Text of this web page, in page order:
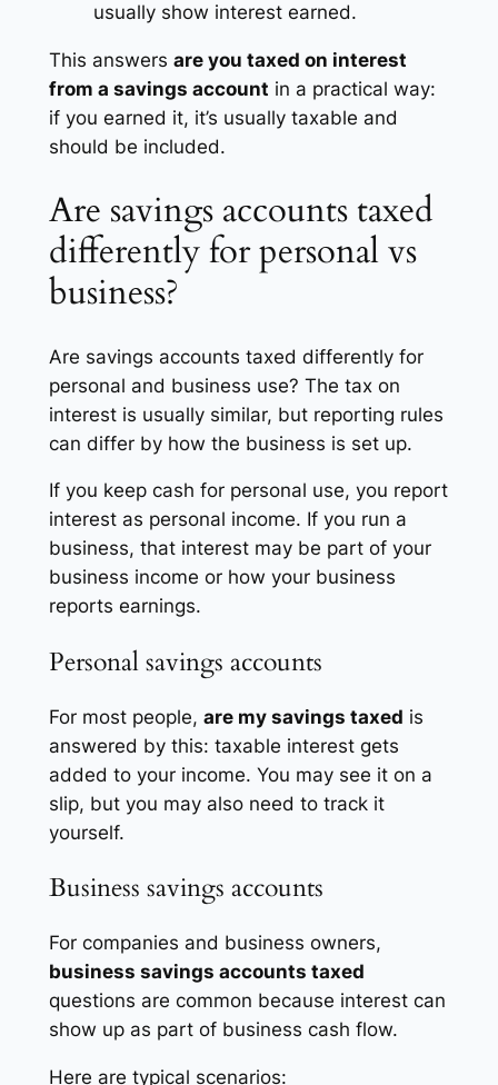
usually show interest earned.
This answers are you taxed on interest
from a savings account in a practical way:
if you earned it, it’s usually taxable and
should be included.
Are savings accounts taxed
differently for personal vs
business?
Are savings accounts taxed differently for
personal and business use? The tax on
interest is usually similar, but reporting rules
can differ by how the business is set up.
If you keep cash for personal use, you report
interest as personal income. If you run a
business, that interest may be part of your
business income or how your business
reports earnings.
Personal savings accounts
For most people, are my savings taxed is
answered by this: taxable interest gets
added to your income. You may see it on a
slip, but you may also need to track it
yourself.
Business savings accounts
For companies and business owners,
business savings accounts taxed
questions are common because interest can
show up as part of business cash flow.
Here are typical scenarios: